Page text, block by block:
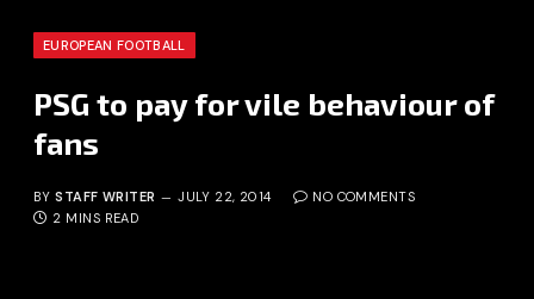
EUROPEAN FOOTBALL
PSG to pay for vile behaviour of
fans
BY STAFF WRITER JULY 22, 2014
NO COMMENTS
2 MINS READ